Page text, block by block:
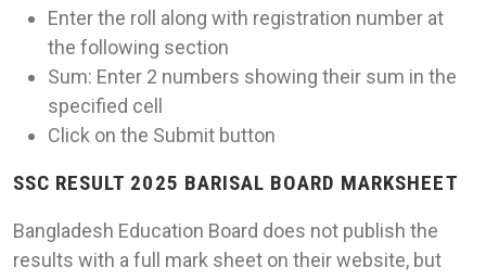
Enter the roll along with registration number at
the following section
Sum: Enter 2 numbers showing their sum in the
specified cell
Click on the Submit button
SSC RESULT 2025 BARISAL BOARD MARKSHEET
Bangladesh Education Board does not publish the
results with a full mark sheet on their website, but